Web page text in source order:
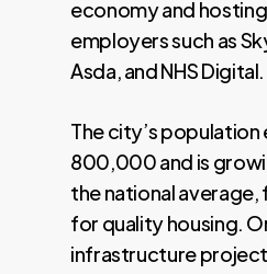
economy and
employers such as
Asda, and NHS Digital.
The city’s population
800,000 and is
the national average,
for quality housing.
infrastructure